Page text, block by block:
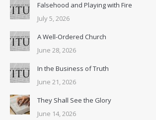
Falsehood and Playing with Fire
July 5, 2026
A Well-Ordered Church
June 28, 2026
In the Business of Truth
June 21, 2026
They Shall See the Glory
June 14, 2026